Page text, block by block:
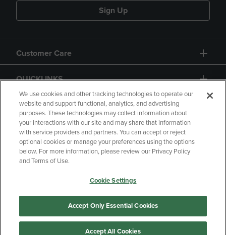
Sign Up
Customer Care
QUICKLINKS
Copyright Privacy Policy
Accessibility
Your Privacy Choices
Manage My Data
We use cookies and other tracking technologies to operate our
website and support functional, analytics, and advertising
purposes. These technologies may collect information about
your interactions with our site and may share that information
with service providers and partners. You can accept or reject
optional cookies or manage your preferences using the options
below. For more information, please review our Privacy Policy
and Terms of Use.
Cookie Settings
Accept Only Essential Cookies
Accept All Cookies